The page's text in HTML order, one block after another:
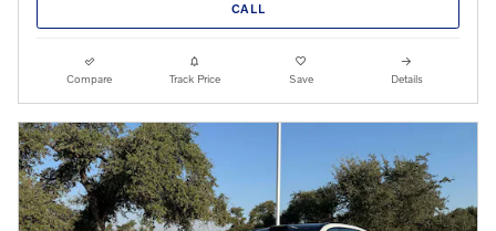
CALL
Compare Track Price Save Details